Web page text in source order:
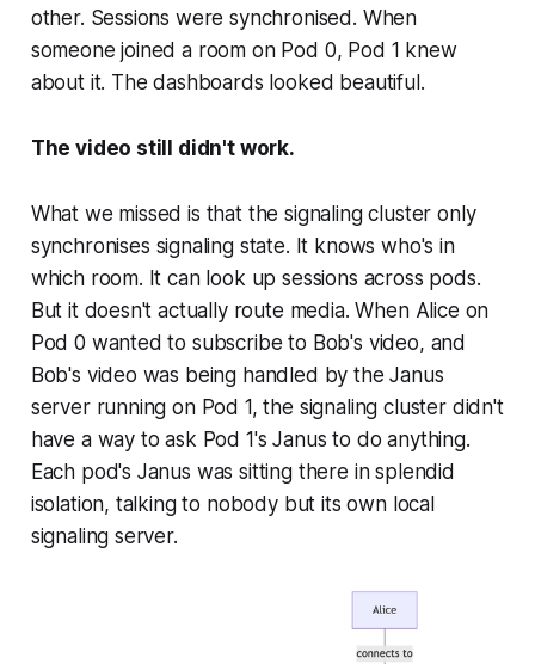
other. Sessions were synchronised. When
someone joined a room on Pod 0, Pod 1 knew
about it. The dashboards looked beautiful.
The video still didn't work.
What we missed is that the signaling cluster only
synchronises signaling state. It knows who's in
which room. It can look up sessions across pods.
But it doesn't actually route media. When Alice on
Pod 0 wanted to subscribe to Bob's video, and
Bob's video was being handled by the Janus
server running on Pod 1, the signaling cluster didn't
have a way to ask Pod 1's Janus to do anything.
Each pod's Janus was sitting there in splendid
isolation, talking to nobody but its own local
signaling server.